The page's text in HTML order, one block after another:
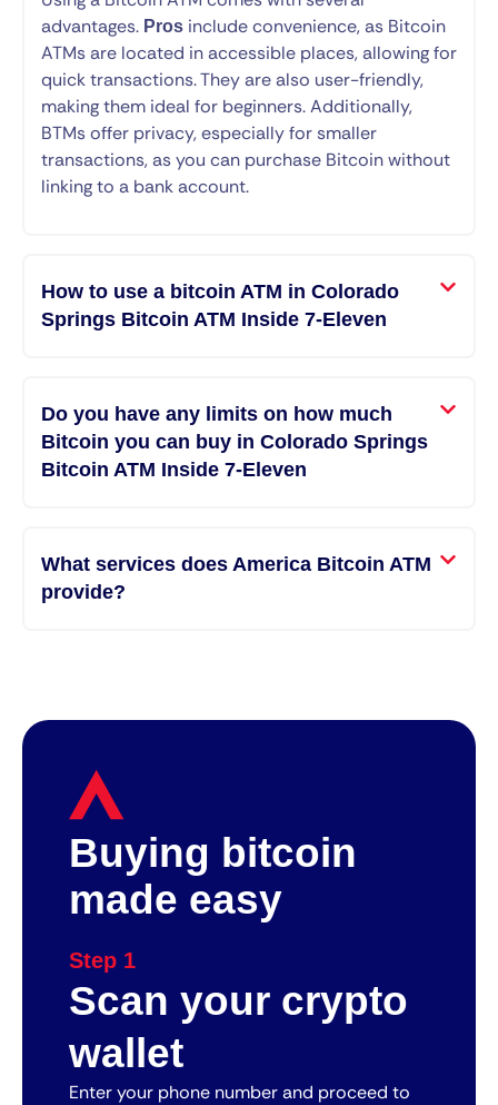
advantages. Pros include convenience, as Bitcoin
ATMs are located in accessible places, allowing for
quick transactions. They are also user-friendly,
making them ideal for beginners. Additionally,
BTMs offer privacy, especially for smaller
transactions, as you can purchase Bitcoin without
linking to a bank account.
How to use a bitcoin ATM in Colorado
Springs Bitcoin ATM Inside 7-Eleven
Do you have any limits on how much
Bitcoin you can buy in Colorado Springs
Bitcoin ATM Inside 7-Eleven
What services does America Bitcoin ATM
provide?
Buying bitcoin
made easy
Step 1
Scan your crypto
wallet
Enter your phone number and proceed to